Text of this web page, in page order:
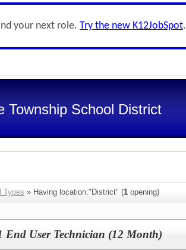
your next role. Try the new K12JobSpot.
Township School District
Types » Having location:"District" (1 opening)
End User Technician (12 Month)